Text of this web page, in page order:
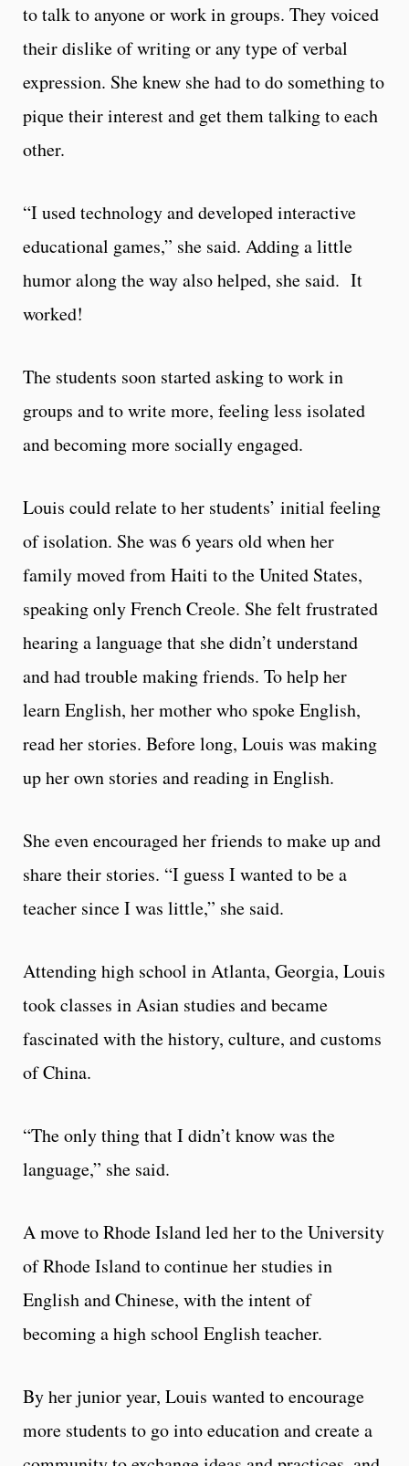
to talk to anyone or work in groups. They voiced
their dislike of writing or any type of verbal
expression. She knew she had to do something to
pique their interest and get them talking to each
other.
“I used technology and developed interactive
educational games,” she said. Adding a little
humor along the way also helped, she said. It
worked!
The students soon started asking to work in
groups and to write more, feeling less isolated
and becoming more socially engaged.
Louis could relate to her students’ initial feeling
of isolation. She was 6 years old when her
family moved from Haiti to the United States,
speaking only French Creole. She felt frustrated
hearing a language that she didn’t understand
and had trouble making friends. To help her
learn English, her mother who spoke English,
read her stories. Before long, Louis was making
up her own stories and reading in English.
She even encouraged her friends to make up and
share their stories. “I guess I wanted to be a
teacher since I was little,” she said.
Attending high school in Atlanta, Georgia, Louis
took classes in Asian studies and became
fascinated with the history, culture, and customs
of China.
“The only thing that I didn’t know was the
language,” she said.
A move to Rhode Island led her to the University
of Rhode Island to continue her studies in
English and Chinese, with the intent of
becoming a high school English teacher.
By her junior year, Louis wanted to encourage
more students to go into education and create a